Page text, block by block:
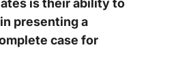
is their ability to
presenting a
case for